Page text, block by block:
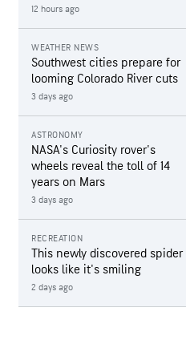
12 hours ago
WEATHER NEWS
Southwest cities prepare for
looming Colorado River cuts
3 days ago
ASTRONOMY
NASA's Curiosity rover's
wheels reveal the toll of 14
years on Mars
3 days ago
RECREATION
This newly discovered spider
looks like it's smiling
2 days ago